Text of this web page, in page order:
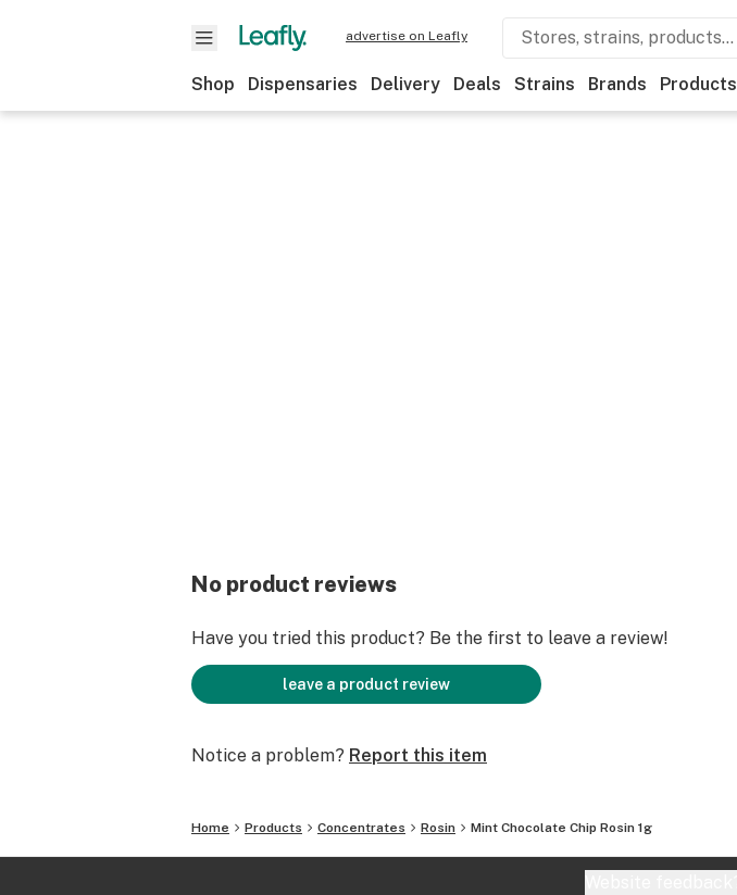
advertise on Leafly
Shop Dispensaries Delivery Deals Strains Brands Products
No product reviews
Have you tried this product? Be the first to leave a review!
leave a product review
Notice a problem? Report this item
Home Products Concentrates Rosin Mint Chocolate Chip Rosin 1g